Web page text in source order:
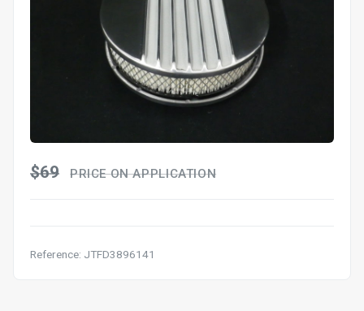
$69 PRICE ON APPLICATION
Reference: JTFD3896141